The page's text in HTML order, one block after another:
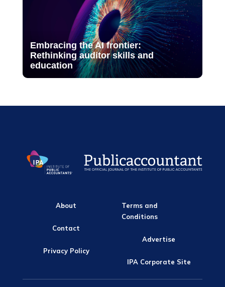
Embracing the AI frontier:
Rethinking auditor skills and
education
About
Contact
Privacy Policy
Terms and
Conditions
Advertise
IPA Corporate Site